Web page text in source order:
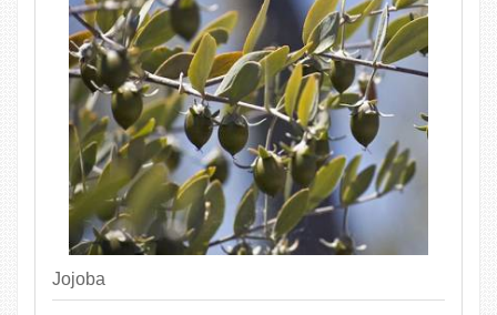
Jojoba